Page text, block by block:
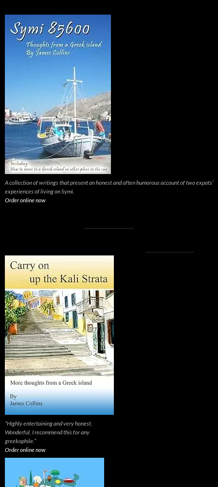
A collection of writings that present an honest and often humorous account of two expats’
experiences of living on Symi.
Order online now
“Highly entertaining and very honest.
Wonderful, I recommend this for any
greekophile.”
Order online now